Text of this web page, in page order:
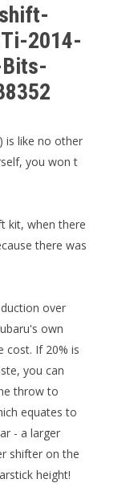
2014-
is like no other
you won t
kit, when there
there was
over
own
cost. If 20% is
you can
throw to
equates to
- a larger
shifter on the
height!